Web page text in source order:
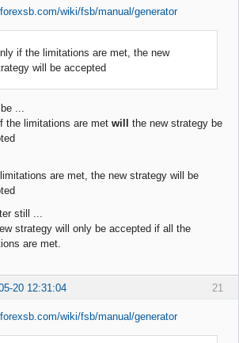
wiki/fsb/manual/generator
if the limitations are met, the new
will be accepted
...
the limitations are met will the new strategy be
are met, the new strategy will be
still ...
strategy will only be accepted if all the
are met.
21
20 12:31:04
wiki/fsb/manual/generator